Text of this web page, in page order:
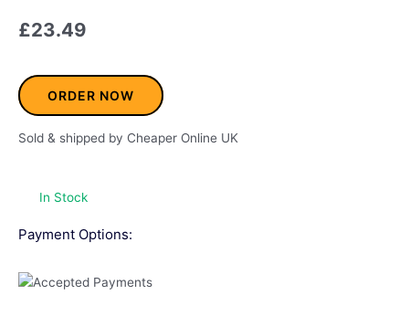
£23.49
ORDER NOW
Sold & shipped by Cheaper Online UK
In Stock
Payment Options: